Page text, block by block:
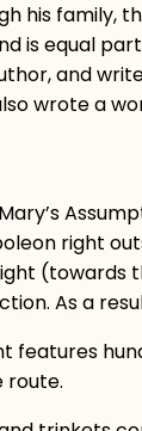
his
is equal
and
wrote a
right
As a
features
route.